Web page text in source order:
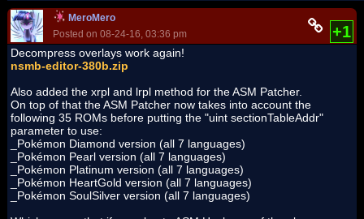
MeroMero
Posted on 08-24-16, 03:36 pm
+1
Decompress overlays work again!
nsmb-editor-380b.zip
Also added the xrpl and lrpl method for the ASM Patcher.
On top of that the ASM Patcher now takes into account the
following 35 ROMs before putting the "uint sectionTableAddr"
parameter to use:
_Pokémon Diamond version (all 7 languages)
_Pokémon Pearl version (all 7 languages)
_Pokémon Platinum version (all 7 languages)
_Pokémon HeartGold version (all 7 languages)
_Pokémon SoulSilver version (all 7 languages)